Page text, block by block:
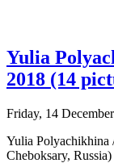
Yulia
2018 (14
Friday, 14
Yulia
Cheboksary,